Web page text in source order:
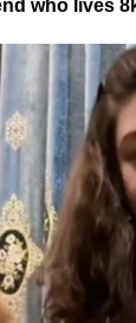
who lives